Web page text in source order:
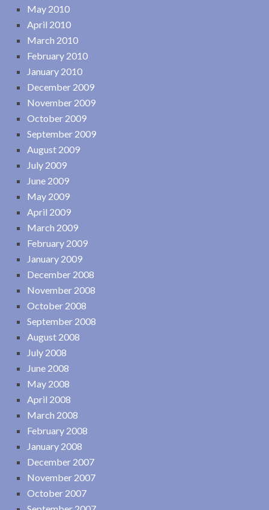
May 2010
April 2010
March 2010
February 2010
January 2010
December 2009
November 2009
October 2009
September 2009
August 2009
July 2009
June 2009
May 2009
April 2009
March 2009
February 2009
January 2009
December 2008
November 2008
October 2008
September 2008
August 2008
July 2008
June 2008
May 2008
April 2008
March 2008
February 2008
January 2008
December 2007
November 2007
October 2007